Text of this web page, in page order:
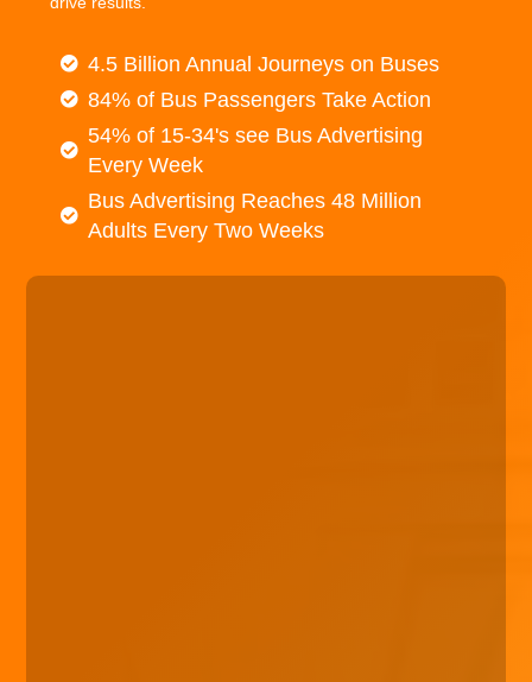
4.5 Billion Annual Journeys on Buses
84% of Bus Passengers Take Action
54% of 15-34's see Bus Advertising
Every Week
Bus Advertising Reaches 48 Million
Adults Every Two Weeks